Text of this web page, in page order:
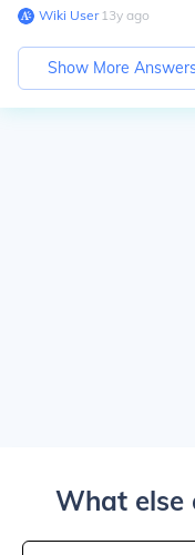
Wiki User∙13y ago
Show More
What else